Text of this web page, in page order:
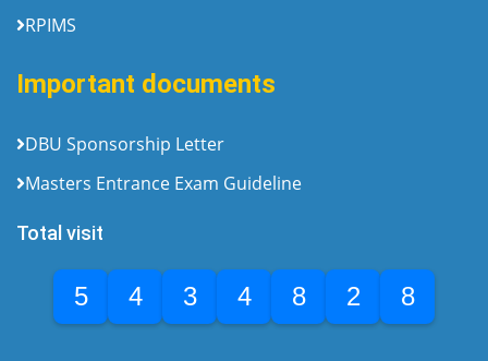
RPIMS
Important documents
DBU Sponsorship Letter
Masters Entrance Exam Guideline
Total visit
5 4 3 4 8 2 8